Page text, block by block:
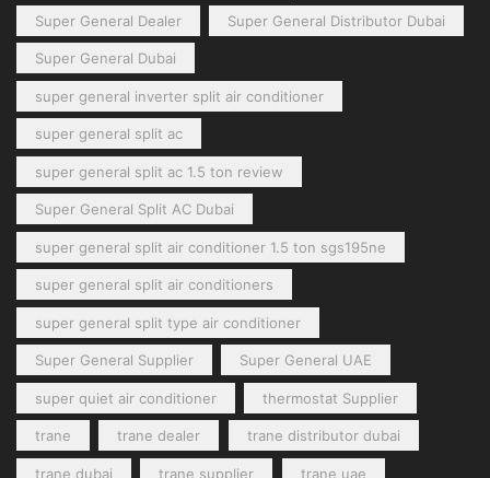
Super General Dealer Super General Distributor Dubai
Super General Dubai
super general inverter split air conditioner
super general split ac
super general split ac 1.5 ton review
Super General Split AC Dubai
super general split air conditioner 1.5 ton sgs195ne
super general split air conditioners
super general split type air conditioner
Super General Supplier Super General UAE
super quiet air conditioner thermostat Supplier
trane trane dealer trane distributor dubai
trane dubai trane supplier trane uae